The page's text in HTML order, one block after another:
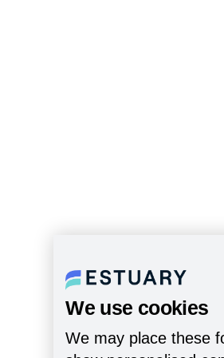
We use cookies
We may place these